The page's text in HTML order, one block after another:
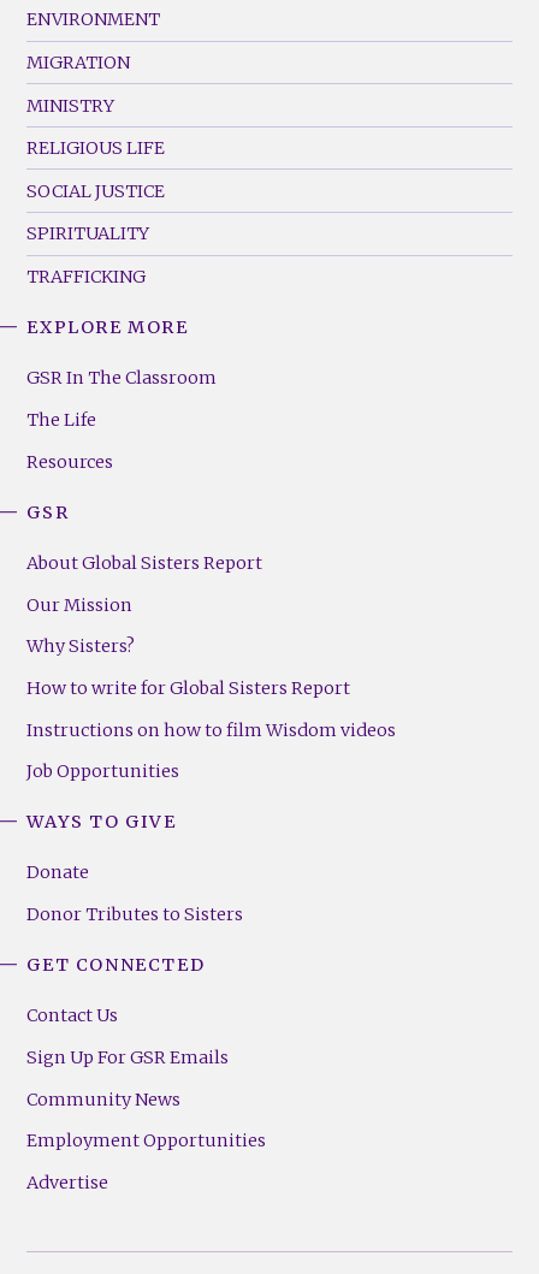
ENVIRONMENT
MIGRATION
MINISTRY
RELIGIOUS LIFE
SOCIAL JUSTICE
SPIRITUALITY
TRAFFICKING
Footer
(Right)
EXPLORE MORE
GSR In The Classroom
The Life
Resources
GSR
About Global Sisters Report
Our Mission
Why Sisters?
How to write for Global Sisters Report
Instructions on how to film Wisdom videos
Job Opportunities
WAYS TO GIVE
Donate
Donor Tributes to Sisters
GET CONNECTED
Contact Us
Sign Up For GSR Emails
Community News
Employment Opportunities
Advertise